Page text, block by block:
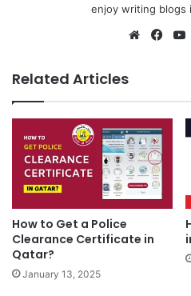
enjoy writing blogs
Website
Related Articles
How to Get a Police
Clearance Certificate in
Qatar?
January 13, 2025